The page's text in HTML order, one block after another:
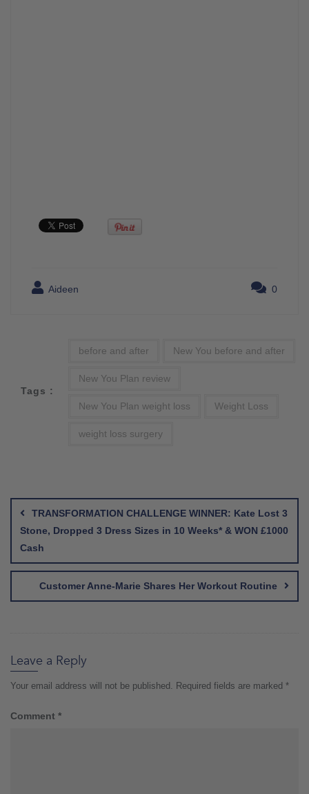
Aideen 0
Tags :
before and after New You before and after
New You Plan review
New You Plan weight loss Weight Loss
weight loss surgery
navigation
TRANSFORMATION CHALLENGE WINNER: Kate Lost 3
Stone, Dropped 3 Dress Sizes in 10 Weeks* & WON £1000
Cash
Customer Anne-Marie Shares Her Workout Routine
Leave a Reply
Your email address will not be published. Required fields are marked *
Comment *